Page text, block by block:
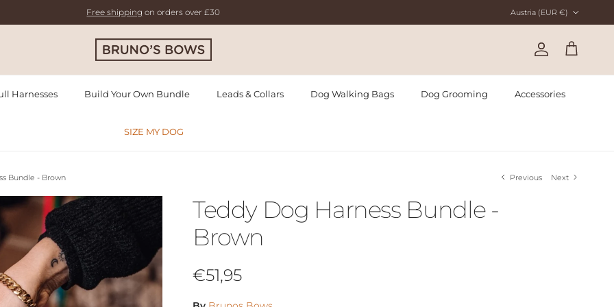
Free shipping on orders over £30
Austria (EUR €)
Account
Cart
Harnesses Build Your Own Bundle Leads & Collars Dog Walking Bags Dog Grooming Accessories
SIZE MY DOG
Bundle - Brown Previous Next
Teddy Dog Harness Bundle -
Brown
Regular price
€51,95